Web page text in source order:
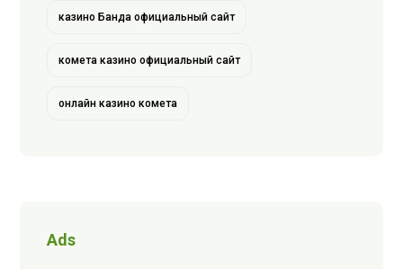
казино Банда официальный сайт
комета казино официальный сайт
онлайн казино комета
Ads